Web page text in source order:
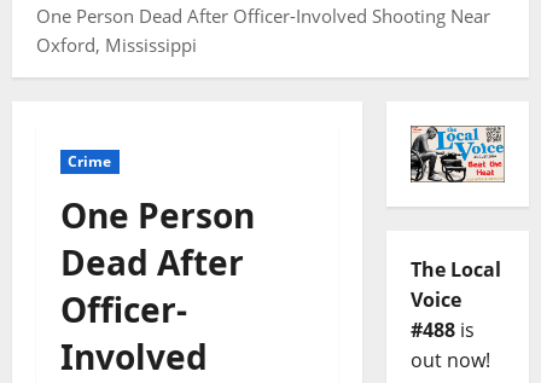
One Person Dead After Officer-Involved Shooting Near
Oxford, Mississippi
Crime
One Person
Dead After
Officer-
Involved
The Local
Voice
#488is
out now!